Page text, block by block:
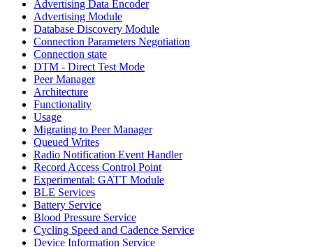
Advertising Data Encoder
Advertising Module
Database Discovery Module
Connection Parameters Negotiation
Connection state
DTM - Direct Test Mode
Peer Manager
Architecture
Functionality
Usage
Migrating to Peer Manager
Queued Writes
Radio Notification Event Handler
Record Access Control Point
Experimental: GATT Module
BLE Services
Battery Service
Blood Pressure Service
Cycling Speed and Cadence Service
Device Information Service